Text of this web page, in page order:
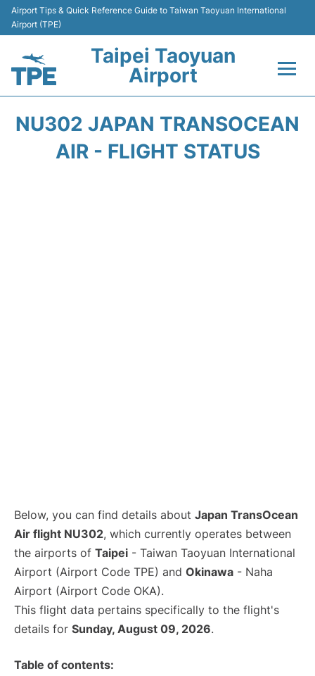
Airport Tips & Quick Reference Guide to Taiwan Taoyuan International
Airport (TPE)
Taipei Taoyuan
Airport
NU302 JAPAN TRANSOCEAN
AIR - FLIGHT STATUS
Below, you can find details about Japan TransOcean
Air flight NU302, which currently operates between
the airports of Taipei - Taiwan Taoyuan International
Airport (Airport Code TPE) and Okinawa - Naha
Airport (Airport Code OKA).
This flight data pertains specifically to the flight's
details for Sunday, August 09, 2026.
Table of contents: